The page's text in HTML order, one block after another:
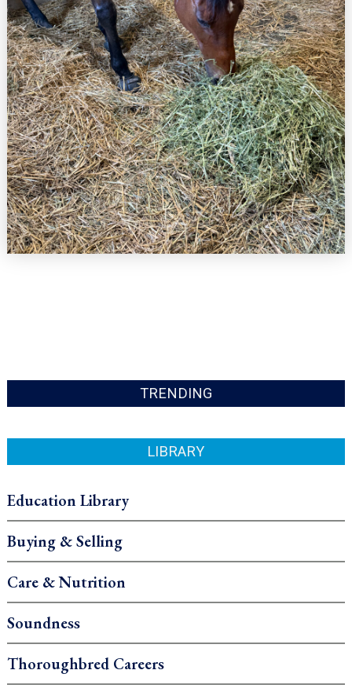
TRENDING
LIBRARY
Education Library
Buying & Selling
Care & Nutrition
Soundness
Thoroughbred Careers